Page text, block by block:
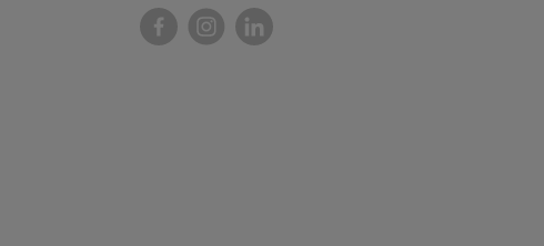
FacebookInstagramLinkedIn